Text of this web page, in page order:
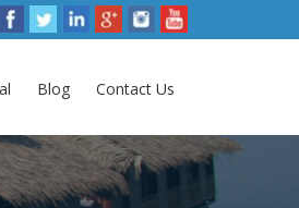
Blog Contact Us